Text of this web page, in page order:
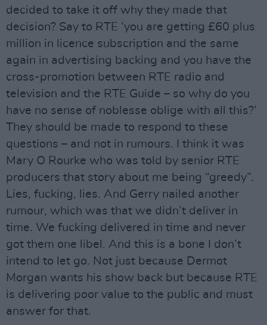
decided to take it off why they made that
decision? Say to RTE ‘you are getting £60 plus
million in licence subscription and the same
again in advertising backing and you have the
cross-promotion between RTE radio and
television and the RTE Guide – so why do you
have no sense of noblesse oblige with all this?’
They should be made to respond to these
questions – and not in rumours. I think it was
Mary O Rourke who was told by senior RTE
producers that story about me being “greedy”.
Lies, fucking, lies. And Gerry nailed another
rumour, which was that we didn’t deliver in
time. We fucking delivered in time and never
got them one libel. And this is a bone I don’t
intend to let go. Not just because Dermot
Morgan wants his show back but because RTE
is delivering poor value to the public and must
answer for that.